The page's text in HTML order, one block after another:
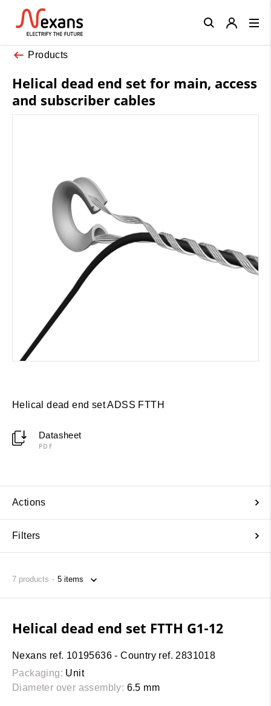
Products
Helical dead end set for main, access
and subscriber cables
Helical dead end set ADSS FTTH
Datasheet
PDF
Actions
Filters
7 products
Helical dead end set FTTH G1-12
Nexans ref. 10195636 - Country ref. 2831018
Packaging: Unit
Diameter over assembly: 6.5 mm
Close